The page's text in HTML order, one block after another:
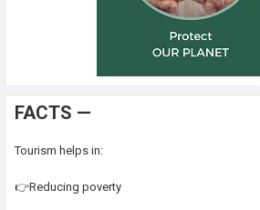
FACTS —
Tourism helps in:
👉Reducing poverty